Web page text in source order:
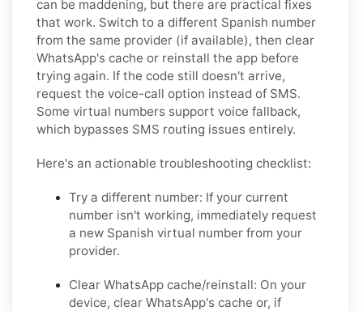
can be maddening, but there are practical fixes
that work. Switch to a different Spanish number
from the same provider (if available), then clear
WhatsApp's cache or reinstall the app before
trying again. If the code still doesn't arrive,
request the voice-call option instead of SMS.
Some virtual numbers support voice fallback,
which bypasses SMS routing issues entirely.
Here's an actionable troubleshooting checklist:
Try a different number: If your current
number isn't working, immediately request
a new Spanish virtual number from your
provider.
Clear WhatsApp cache/reinstall: On your
device, clear WhatsApp's cache or, if